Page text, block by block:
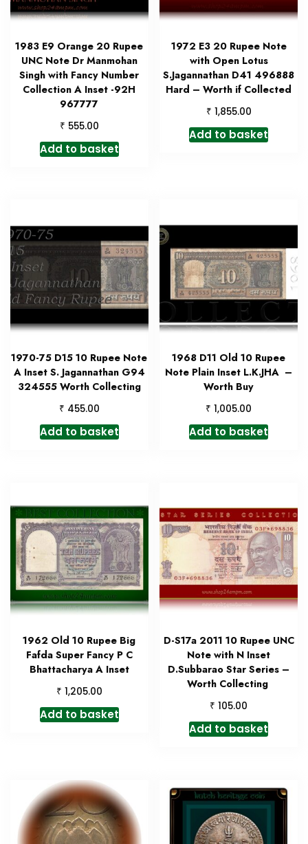
1983 E9 Orange 20 Rupee
UNC Note Dr Manmohan
Singh with Fancy Number
Collection A Inset -92H
967777
₹ 555.00
Add to basket
1972 E3 20 Rupee Note
with Open Lotus
S.Jagannathan D41 496888
Hard – Worth if Collected
₹ 1,855.00
Add to basket
1970-75 D15 10 Rupee Note
A Inset S. Jagannathan G94
324555 Worth Collecting
₹ 455.00
Add to basket
1968 D11 Old 10 Rupee
Note Plain Inset L.K.JHA –
Worth Buy
₹ 1,005.00
Add to basket
1962 Old 10 Rupee Big
Fafda Super Fancy P C
Bhattacharya A Inset
₹ 1,205.00
Add to basket
D-S17a 2011 10 Rupee UNC
Note with N Inset
D.Subbarao Star Series –
Worth Collecting
₹ 105.00
Add to basket